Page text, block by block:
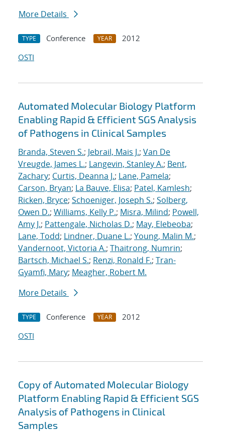
More Details
TYPE Conference YEAR
2012
OSTI
Automated Molecular Biology Platform
Enabling Rapid & Efficient SGS Analysis
of Pathogens in Clinical Samples
Branda, Steven S.; Jebrail, Mais J.; Van De
Vreugde, James L.; Langevin, Stanley A.; Bent,
Zachary; Curtis, Deanna J.; Lane, Pamela;
Carson, Bryan; La Bauve, Elisa; Patel, Kamlesh;
Ricken, Bryce; Schoeniger, Joseph S.; Solberg,
Owen D.; Williams, Kelly P.; Misra, Milind; Powell,
Amy J.; Pattengale, Nicholas D.; May, Elebeoba;
Lane, Todd; Lindner, Duane L.; Young, Malin M.;
Vandernoot, Victoria A.; Thaitrong, Numrin;
Bartsch, Michael S.; Renzi, Ronald F.; Tran-
Gyamfi, Mary; Meagher, Robert M.
More Details
TYPE Conference YEAR
2012
OSTI
Copy of Automated Molecular Biology
Platform Enabling Rapid & Efficient SGS
Analysis of Pathogens in Clinical
Samples